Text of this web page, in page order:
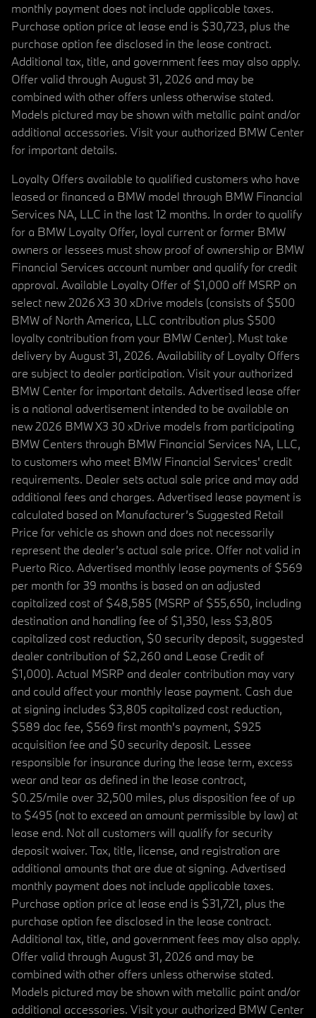
monthly payment does not include applicable taxes.
Purchase option price at lease end is $30,723, plus the
purchase option fee disclosed in the lease contract.
Additional tax, title, and government fees may also apply.
Offer valid through August 31, 2026 and may be
combined with other offers unless otherwise stated.
Models pictured may be shown with metallic paint and/or
additional accessories. Visit your authorized BMW Center
for important details.
Loyalty Offers available to qualified customers who have
leased or financed a BMW model through BMW Financial
Services NA, LLC in the last 12 months. In order to qualify
for a BMW Loyalty Offer, loyal current or former BMW
owners or lessees must show proof of ownership or BMW
Financial Services account number and qualify for credit
approval. Available Loyalty Offer of $1,000 off MSRP on
select new 2026 X3 30 xDrive models (consists of $500
BMW of North America, LLC contribution plus $500
loyalty contribution from your BMW Center). Must take
delivery by August 31, 2026. Availability of Loyalty Offers
are subject to dealer participation. Visit your authorized
BMW Center for important details. Advertised lease offer
is a national advertisement intended to be available on
new 2026 BMW X3 30 xDrive models from participating
BMW Centers through BMW Financial Services NA, LLC,
to customers who meet BMW Financial Services' credit
requirements. Dealer sets actual sale price and may add
additional fees and charges. Advertised lease payment is
calculated based on Manufacturer’s Suggested Retail
Price for vehicle as shown and does not necessarily
represent the dealer’s actual sale price. Offer not valid in
Puerto Rico. Advertised monthly lease payments of $569
per month for 39 months is based on an adjusted
capitalized cost of $48,585 (MSRP of $55,650, including
destination and handling fee of $1,350, less $3,805
capitalized cost reduction, $0 security deposit, suggested
dealer contribution of $2,260 and Lease Credit of
$1,000). Actual MSRP and dealer contribution may vary
and could affect your monthly lease payment. Cash due
at signing includes $3,805 capitalized cost reduction,
$589 doc fee, $569 first month's payment, $925
acquisition fee and $0 security deposit. Lessee
responsible for insurance during the lease term, excess
wear and tear as defined in the lease contract,
$0.25/mile over 32,500 miles, plus disposition fee of up
to $495 (not to exceed an amount permissible by law) at
lease end. Not all customers will qualify for security
deposit waiver. Tax, title, license, and registration are
additional amounts that are due at signing. Advertised
monthly payment does not include applicable taxes.
Purchase option price at lease end is $31,721, plus the
purchase option fee disclosed in the lease contract.
Additional tax, title, and government fees may also apply.
Offer valid through August 31, 2026 and may be
combined with other offers unless otherwise stated.
Models pictured may be shown with metallic paint and/or
additional accessories. Visit your authorized BMW Center